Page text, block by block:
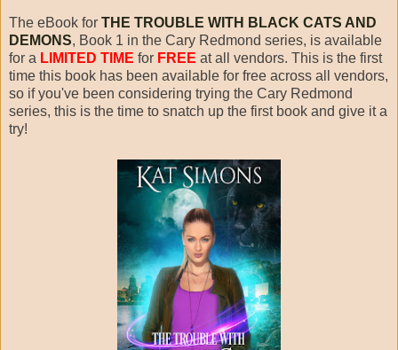
The eBook for THE TROUBLE WITH BLACK CATS AND
DEMONS, Book 1 in the Cary Redmond series, is available
for a LIMITED TIME for FREE at all vendors. This is the first
time this book has been available for free across all vendors,
so if you've been considering trying the Cary Redmond
series, this is the time to snatch up the first book and give it a
try!